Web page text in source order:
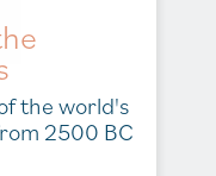
the world's
2500 BC